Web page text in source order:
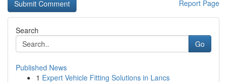
Report Page
Search
Go
Published News
1 Expert Vehicle Fitting Solutions in Lancs